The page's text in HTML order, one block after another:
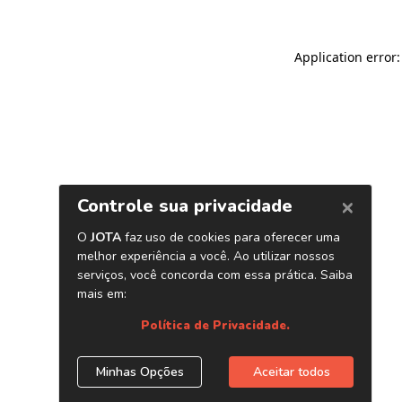
Application